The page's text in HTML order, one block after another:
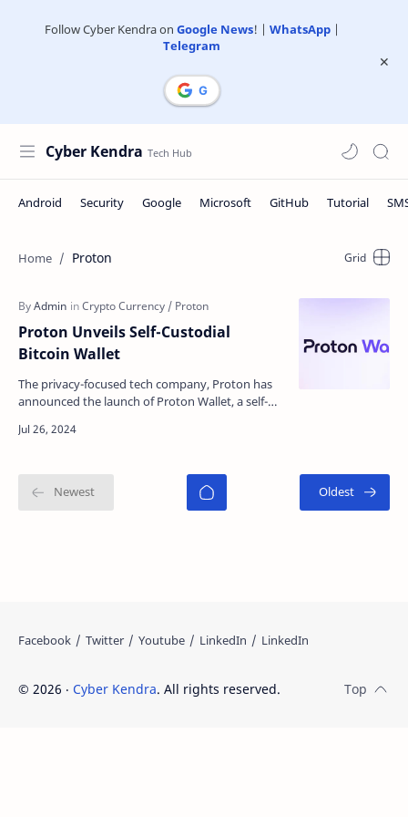
Follow Cyber Kendra on Google News! | WhatsApp|
Telegram
Cyber Kendra
Proton
Proton Unveils Self-Custodial
Bitcoin Wallet
The privacy-focused tech company, Proton has
announced the launch of Proton Wallet, a self-
cryptocurren…
© 2026 ‧ Cyber Kendra. All rights reserved.